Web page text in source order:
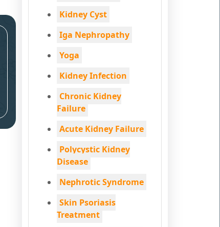
Kidney Cyst
Iga Nephropathy
Yoga
Kidney Infection
Chronic Kidney
Failure
Acute Kidney Failure
Polycystic Kidney
Disease
Nephrotic Syndrome
Skin Psoriasis
Treatment